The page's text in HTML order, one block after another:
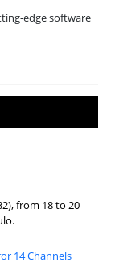
edge software
from 18 to 20
14 Channels